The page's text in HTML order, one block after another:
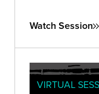
Awards in 2018;
Watch Session
VIRTUAL